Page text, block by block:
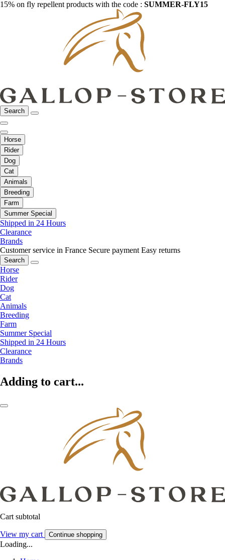
15% on fly repellent products with the code : SUMMER-FLY15
Search
Horse
Rider
Dog
Cat
Animals
Breeding
Farm
Summer Special
Shipped in 24 Hours
Clearance
Brands
Customer service in France Secure payment Easy returns
Search
Horse
Rider
Dog
Cat
Animals
Breeding
Farm
Summer Special
Shipped in 24 Hours
Clearance
Brands
Adding to cart...
Cart subtotal
View my cart Continue shopping
Loading...